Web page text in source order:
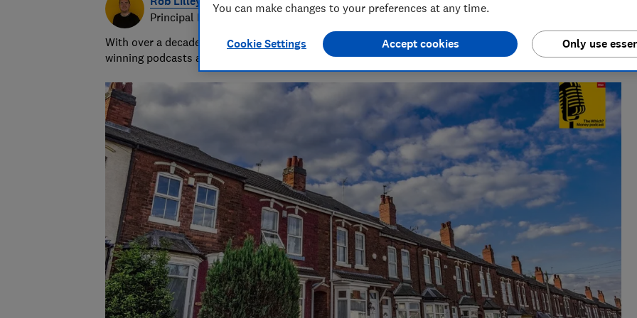
Principal Presenter/Producer (Video & Audio)
With over a decade of experience in the industry, Rob manages the brilliant team who create our award
winning podcasts and social videos.
You can make changes to your preferences at any time.
Cookie Settings Only use
Accept cookies